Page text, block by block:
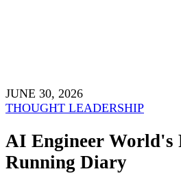
JUNE 30, 2026
THOUGHT LEADERSHIP
AI Engineer World's
Running Diary